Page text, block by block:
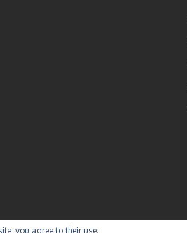
you agree to their use.